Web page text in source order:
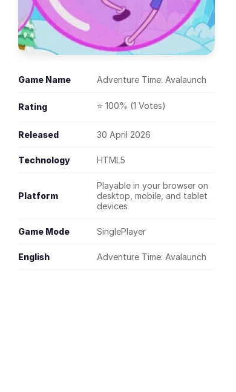
Game Name Adventure Time: Avalaunch
Rating ⭐ 100% (1 Votes)
Released 30 April 2026
Technology HTML5
Platform
Playable in your browser on
desktop, mobile, and tablet
devices
Game Mode SinglePlayer
English Adventure Time: Avalaunch